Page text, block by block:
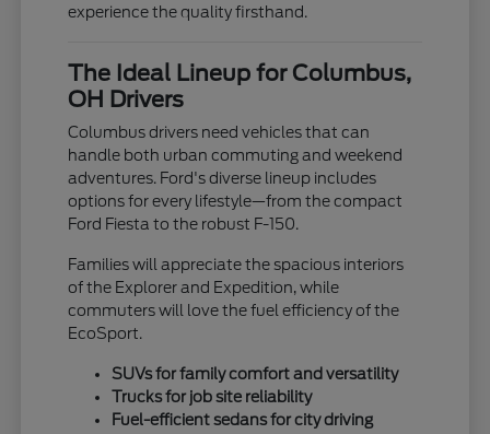
experience the quality firsthand.
The Ideal Lineup for Columbus,
OH Drivers
Columbus drivers need vehicles that can
handle both urban commuting and weekend
adventures. Ford's diverse lineup includes
options for every lifestyle—from the compact
Ford Fiesta to the robust F-150.
Families will appreciate the spacious interiors
of the Explorer and Expedition, while
commuters will love the fuel efficiency of the
EcoSport.
SUVs for family comfort and versatility
Trucks for job site reliability
Fuel-efficient sedans for city driving